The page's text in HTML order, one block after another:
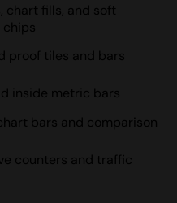
chart fills, and soft
chips
proof tiles and bars
inside metric bars
bars and comparison
counters and traffic